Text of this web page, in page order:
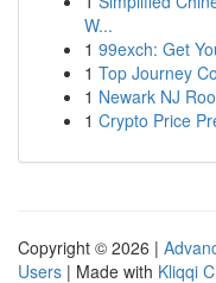
W...
1 99exch: Get
1 Top Journey
1 Newark NJ
1 Crypto Price
Copyright © 2026 |
Users | Made with Kliqqi